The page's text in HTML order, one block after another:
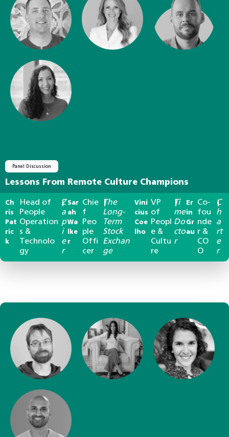
Panel Discussion
Lessons From Remote Culture Champions
Ch
ris
Pat
ric
k
Head of
People
Operation
s &
Technolo
gy
|
Z
a
p
i
e
r
Sar
ah
Wa
lke
r
Chie
f
Peo
ple
Offi
cer
|The
Long-
Term
Stock
Exchan
ge
Vini
cius
Coe
lho
VP
of
Peopl
e &
Cultu
re
|Ti
me
Do
cto
r
Er
in
Gr
au
Co-
fou
nde
r &
CO
O
|C
h
a
rt
e
r